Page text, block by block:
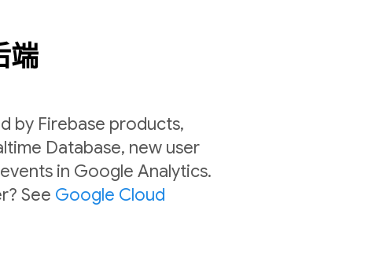
端
by Firebase products,
Database, new user
in Google Analytics.
See Google Cloud